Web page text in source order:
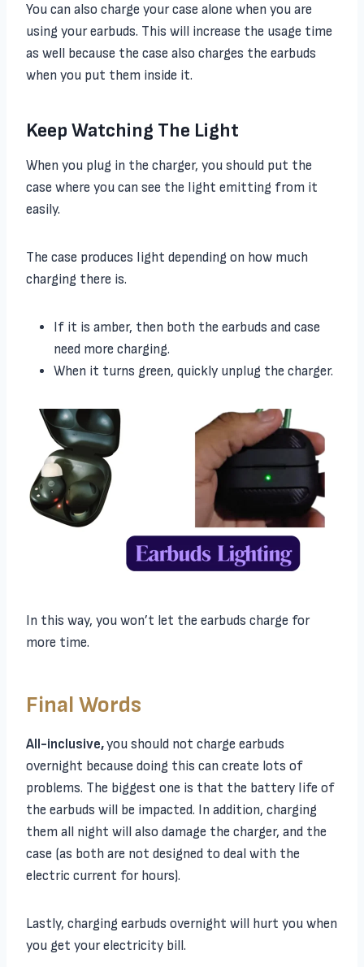
You can also charge your case alone when you are
using your earbuds. This will increase the usage time
as well because the case also charges the earbuds
when you put them inside it.
Keep Watching The Light
When you plug in the charger, you should put the
case where you can see the light emitting from it
easily.
The case produces light depending on how much
charging there is.
If it is amber, then both the earbuds and case
need more charging.
When it turns green, quickly unplug the charger.
In this way, you won’t let the earbuds charge for
more time.
Final Words
All-inclusive,you should not charge earbuds
overnight because doing this can create lots of
problems. The biggest one is that the battery life of
the earbuds will be impacted. In addition, charging
them all night will also damage the charger, and the
case (as both are not designed to deal with the
electric current for hours).
Lastly, charging earbuds overnight will hurt you when
you get your electricity bill.